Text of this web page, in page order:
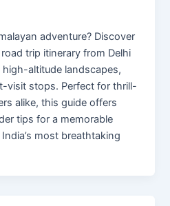
adventure? Discover
trip itinerary from Delhi
high-altitude landscapes,
visit stops. Perfect for thrill-
alike, this guide offers
tips for a memorable
most breathtaking